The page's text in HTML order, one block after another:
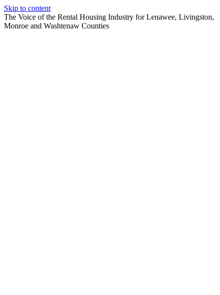
Skip to content
The Voice of the Rental Housing Industry for Lenawee, Livingston,
Monroe and Washtenaw Counties